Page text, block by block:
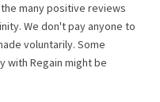
many positive reviews
. We don't pay anyone to
voluntarily. Some
with Regain might be